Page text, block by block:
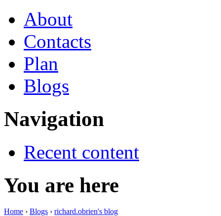
About
Contacts
Plan
Blogs
Navigation
Recent content
You are here
Home › Blogs › richard.obrien's blog